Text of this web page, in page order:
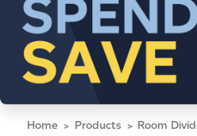
Home Products Room